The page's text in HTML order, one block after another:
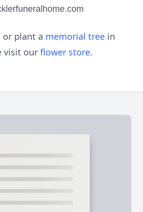
or plant a memorial tree in
visit our flower store.